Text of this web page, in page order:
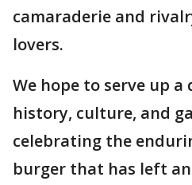
camaraderie and
lovers.
We hope to serve up
history, culture, and
celebrating the
burger that has left